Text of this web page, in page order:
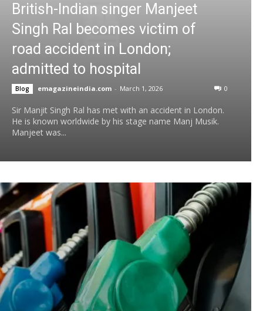
British-Indian singer Manjeet
Singh Ral becomes victim of
road accident in London;
admitted to hospital
Blog emagazineindia.com - March 1, 2026 0
Sir Manjit Singh Ral has met with an accident in London.
He is known worldwide by his stage name Manj Musik.
Manjeet was...